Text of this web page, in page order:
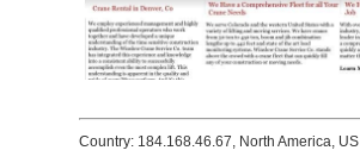
Country: 184.168.46.67, North America, US